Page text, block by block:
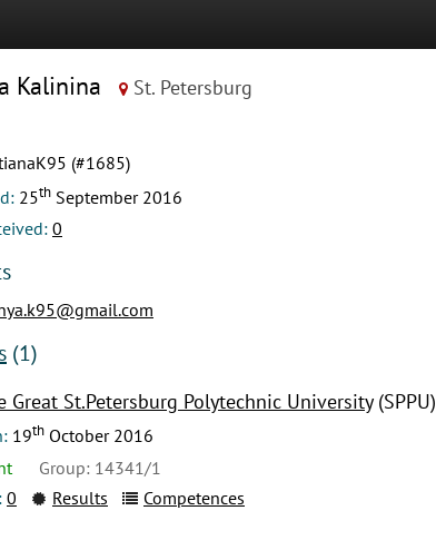
Kalinina St. Petersburg
(#1685)
25th September 2016
0
(1)
Great St.Petersburg Polytechnic University(SPPU)
19th October 2016
Group: 14341/1
0 Results Competences